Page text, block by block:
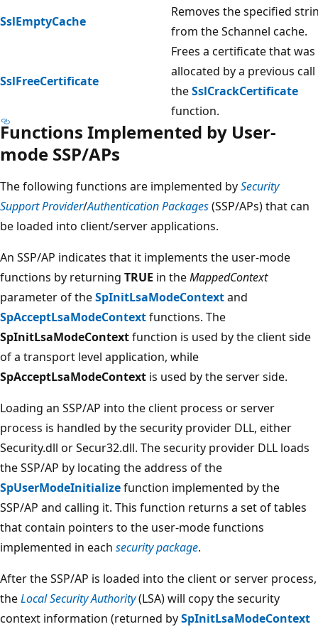
SslEmptyCache
Removes the specified
from the Schannel cache.
SslFreeCertificate
Frees a certificate that was
allocated by a previous
theSslCrackCertificate
function.
Functions Implemented by User-
mode SSP/APs
The following functions are implemented bySecurity
Support Provider/Authentication Packages(SSP/APs) that can
be loaded into client/server applications.
An SSP/AP indicates that it implements the user-mode
functions by returning TRUE in theMappedContext
parameter of theSpInitLsaModeContextand
SpAcceptLsaModeContextfunctions. The
SpInitLsaModeContextfunction is used by the client side
of a transport level application, while
SpAcceptLsaModeContext is used by the server side.
Loading an SSP/AP into the client process or server
process is handled by the security provider DLL, either
Security.dll or Secur32.dll. The security provider DLL loads
the SSP/AP by locating the address of the
SpUserModeInitializefunction implemented by the
SSP/AP and calling it. This function returns a set of tables
that contain pointers to the user-mode functions
implemented in each security package.
After the SSP/AP is loaded into the client or server process,
theLocal Security Authority(LSA) will copy the security
context information (returned bySpInitLsaModeContext